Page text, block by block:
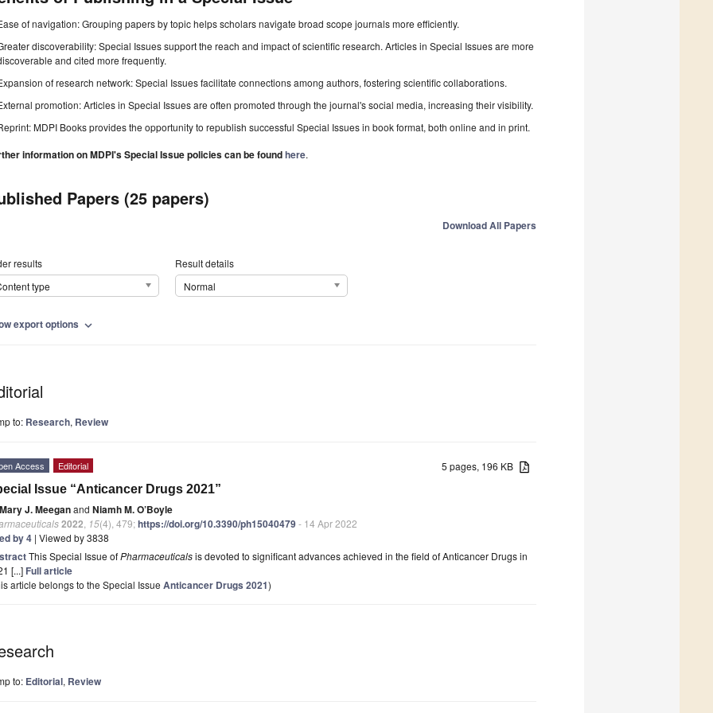
of navigation: Grouping papers by topic helps scholars navigate broad scope journals more efficiently.
discoverability: Special Issues support the reach and impact of scientific research. Articles in Special Issues are more
and cited more frequently.
of research network: Special Issues facilitate connections among authors, fostering scientific collaborations.
promotion: Articles in Special Issues are often promoted through the journal's social media, increasing their visibility.
MDPI Books provides the opportunity to republish successful Special Issues in book format, both online and in print.
information on MDPI's Special Issue policies can be foundhere.
Papers (25 papers)
Download All Papers
results
type
Result details
Normal
export options expand_more
to: Research, Review
5 pages, 196 KB
Access Editorial
Issue “Anticancer Drugs 2021”
Mary J. Meeganand Niamh M. O’Boyle
2022 15(4), 479;https://doi.org/10.3390/ph15040479- 14 Apr 2022
by 4 | Viewed by 3838
This Special Issue ofPharmaceuticalsis devoted to significant advances achieved in the field of Anticancer Drugs in
[...] Full article
article belongs to the Special Issue Anticancer Drugs 2021)
to: Editorial, Review